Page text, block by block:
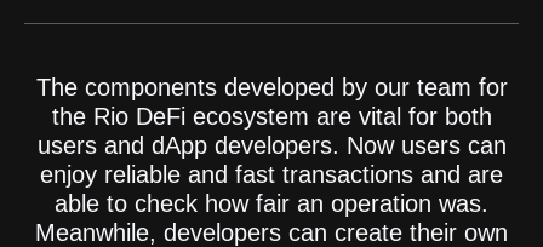
The components developed by our team for
the Rio DeFi ecosystem are vital for both
users and dApp developers. Now users can
enjoy reliable and fast transactions and are
able to check how fair an operation was.
Meanwhile, developers can create their own